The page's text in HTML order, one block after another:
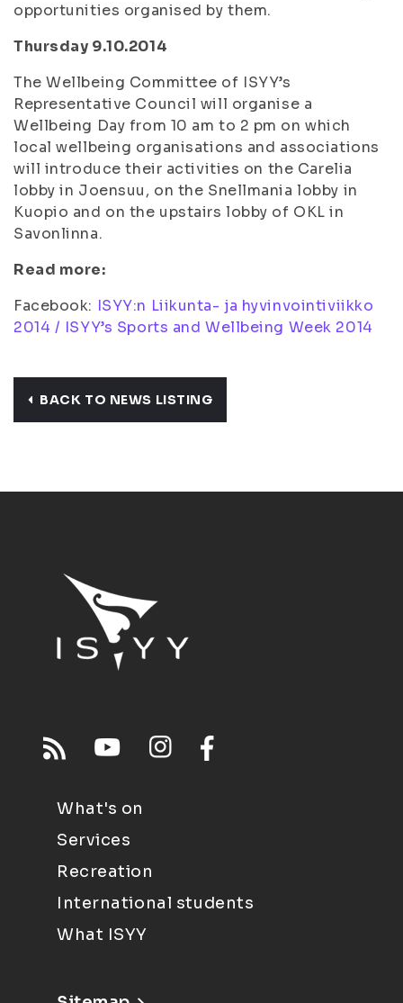
opportunities organised by them.
Thursday 9.10.2014
The Wellbeing Committee of ISYY’s
Representative Council will organise a
Wellbeing Day from 10 am to 2 pm on which
local wellbeing organisations and associations
will introduce their activities on the Carelia
lobby in Joensuu, on the Snellmania lobby in
Kuopio and on the upstairs lobby of OKL in
Savonlinna.
Read more:
Facebook: ISYY:n Liikunta- ja hyvinvointiviikko
2014 / ISYY’s Sports and Wellbeing Week 2014
BACK TO NEWS LISTING
What's on
Services
Recreation
International students
What ISYY